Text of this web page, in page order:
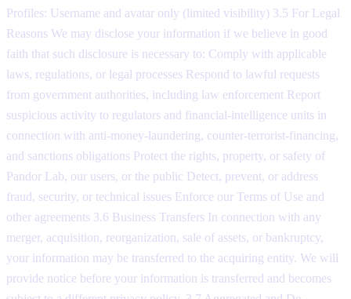
Profiles: Username and avatar only (limited visibility) 3.5 For Legal
Reasons We may disclose your information if we believe in good
faith that such disclosure is necessary to: Comply with applicable
laws, regulations, or legal processes Respond to lawful requests
from government authorities, including law enforcement Report
suspicious activity to regulators and financial-intelligence units in
connection with anti-money-laundering, counter-terrorist-financing,
and sanctions obligations Protect the rights, property, or safety of
Pandor Lab, our users, or the public Detect, prevent, or address
fraud, security, or technical issues Enforce our Terms of Use and
other agreements 3.6 Business Transfers In connection with any
merger, acquisition, reorganization, sale of assets, or bankruptcy,
your information may be transferred to the acquiring entity. We will
provide notice before your information is transferred and becomes